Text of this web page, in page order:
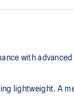
with
lightweight. A